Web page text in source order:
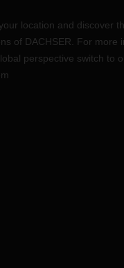
location and discover
of DACHSER. For more
perspective switch to